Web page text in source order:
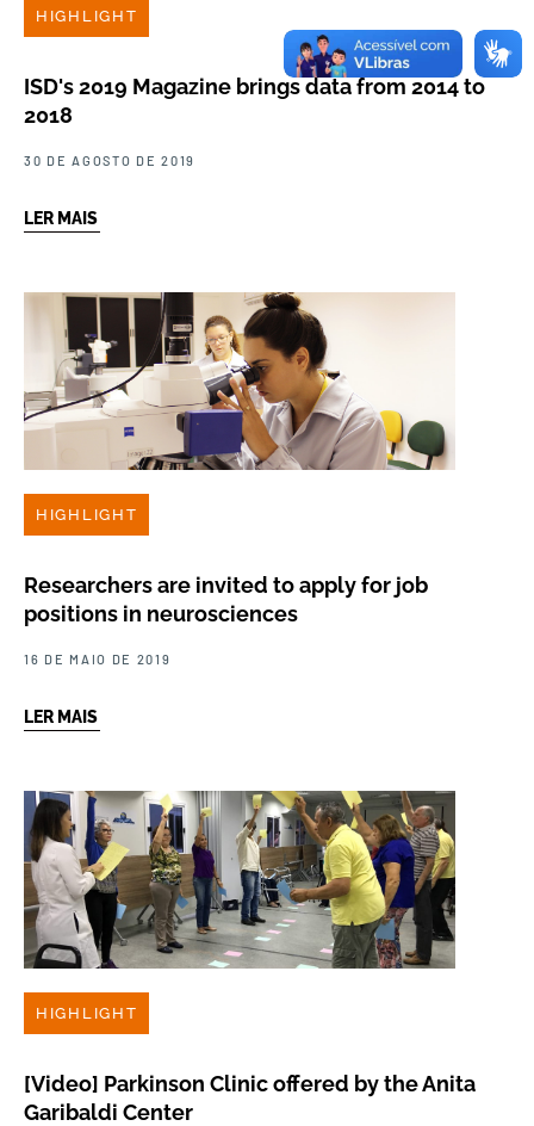
HIGHLIGHT
ISD's 2019 Magazine brings data from 2014 to
2018
30 DE AGOSTO DE 2019
LER MAIS
HIGHLIGHT
Researchers are invited to apply for job
positions in neurosciences
16 DE MAIO DE 2019
LER MAIS
HIGHLIGHT
[Video] Parkinson Clinic offered by the Anita
Garibaldi Center